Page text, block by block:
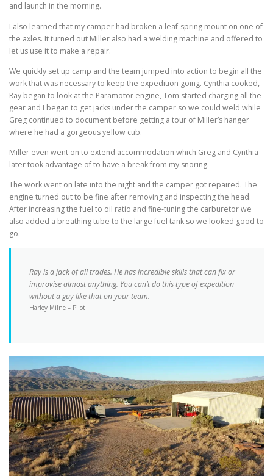
and launch in the morning.
I also learned that my camper had broken a leaf-spring mount on one of
the axles. It turned out Miller also had a welding machine and offered to
let us use it to make a repair.
We quickly set up camp and the team jumped into action to begin all the
work that was necessary to keep the expedition going. Cynthia cooked,
Ray began to look at the Paramotor engine, Tom started charging all the
gear and I began to get jacks under the camper so we could weld while
Greg continued to document before getting a tour of Miller’s hanger
where he had a gorgeous yellow cub.
Miller even went on to extend accommodation which Greg and Cynthia
later took advantage of to have a break from my snoring.
The work went on late into the night and the camper got repaired. The
engine turned out to be fine after removing and inspecting the head.
After increasing the fuel to oil ratio and fine-tuning the carburetor we
also added a breathing tube to the large fuel tank so we looked good to
go.
Ray is a jack of all trades. He has incredible skills that can fix or
improvise almost anything. You can’t do this type of expedition
without a guy like that on your team.
Harley Milne – Pilot